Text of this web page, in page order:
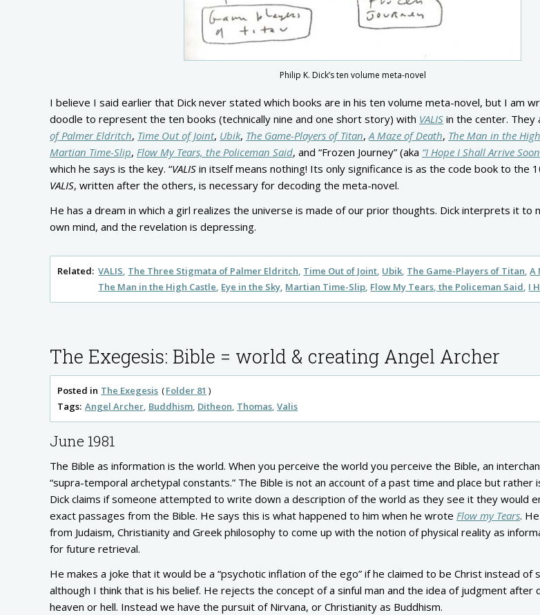
Philip K. Dick’s ten volume meta-novel
I believe I said earlier that Dick never stated which books are in his ten volume meta-novel, but I am
doodle to represent the ten books (technically nine and one short story) with VALIS in the center. They
of Palmer Eldritch, Time Out of Joint, Ubik, The Game-Players of Titan,A Maze of Death, The Man in the
Martian Time-Slip, Flow My Tears, the Policeman Said, and “Frozen Journey” (aka “I Hope I Shall Arrive
which he says is the key. “VALIS in itself means nothing! Its only significance is as the code book to the
VALIS, written after the others, is necessary for decoding the meta-novel.
He has a dream in which a girl realizes the universe is made of our prior thoughts. Dick interprets it to
own mind, and the revelation is depressing.
Related: VALIS The Three Stigmata of Palmer Eldritch Time Out of Joint Ubik The Game-Players of Titan A
The Man in the High Castle Eye in the Sky Martian Time-Slip Flow My Tears, the Policeman Said I
The Exegesis: Bible = world & creating Angel Archer
Posted in The Exegesis
Folder 81
Tags: Angel Archer Buddhism Ditheon Thomas Valis
June 1981
The Bible as information is the world. When you perceive the world you perceive the Bible, an
“supra-temporal archetypal constants.” The Bible is not an account of a past time and place but rather
Dick claims if someone attempted to write down a description of the world as they see it they would
exact passages from the Bible. He says this is what happened to him when he wrote Flow my Tears.
from Judaism, Christianity and Greek philosophy to come up with the notion of physical reality as
for future retrieval.
He makes a joke that it would be a “psychotic inflation of the ego” if he claimed to be Christ instead of
although I think that is his belief. He rejects the concept of a sinful man and the idea of judgment after
heaven or hell. Instead we have the pursuit of Nirvana, or Christianity as Buddhism.